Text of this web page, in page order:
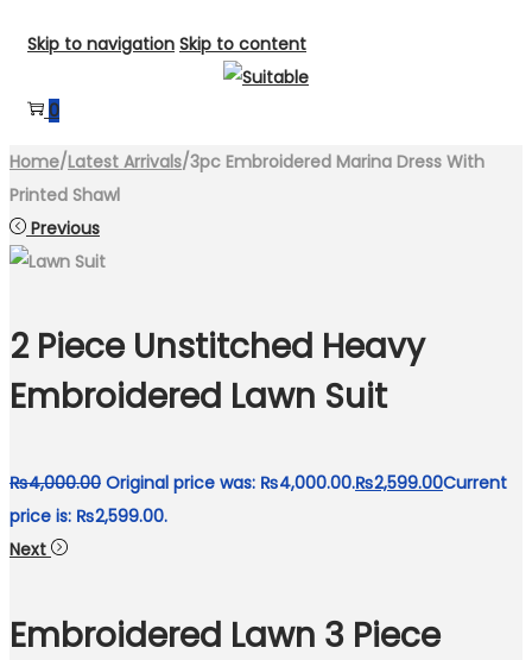
Skip to navigation Skip to content
0
Home/Latest Arrivals/3pc Embroidered Marina Dress With
Printed Shawl
Previous
2 Piece Unstitched Heavy
Embroidered Lawn Suit
₨4,000.00 Original price was: ₨4,000.00.₨2,599.00Current
price is: ₨2,599.00.
Next
Embroidered Lawn 3 Piece